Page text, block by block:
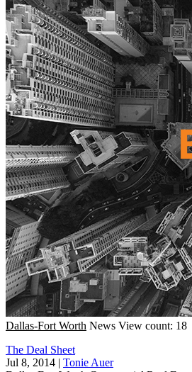
Dallas-Fort Worth News View count: 18
The Deal Sheet
Jul 8, 2014 | Tonie Auer